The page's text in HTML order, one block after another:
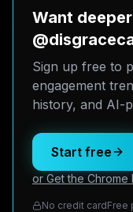
Want
Sign up free to
engagement
history, and AI-
Start free
or Get the Chrome
No credit cardFree